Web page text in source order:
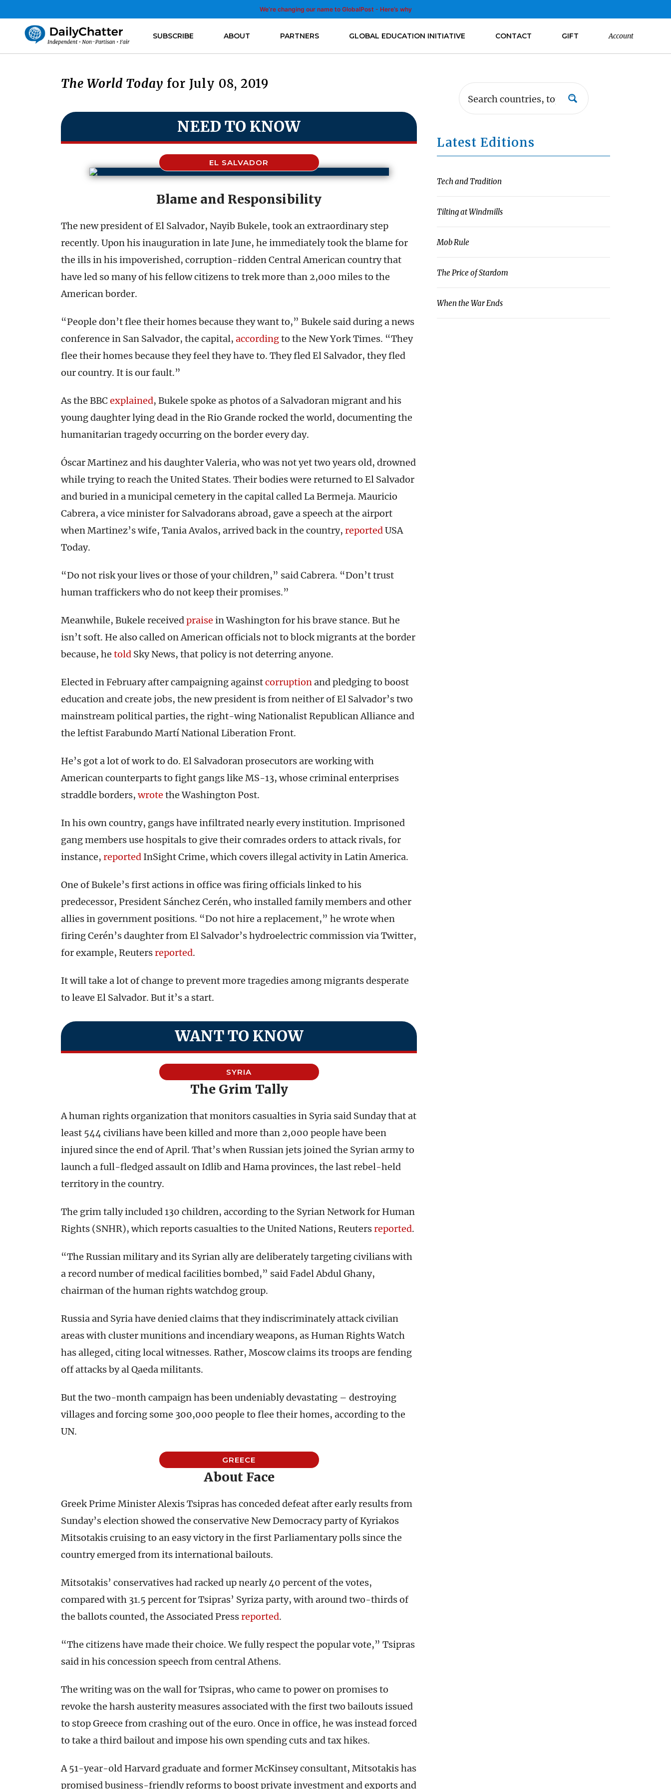
We’re changing our name to GlobalPost - Here’s why
SUBSCRIBE ABOUT PARTNERS GLOBAL EDUCATION INITIATIVE CONTACT GIFT Account
The World Today for July 08, 2019
NEED TO KNOW
EL SALVADOR
Blame and Responsibility
The new president of El Salvador, Nayib Bukele, took an extraordinary step
recently. Upon his inauguration in late June, he immediately took the blame for
the ills in his impoverished, corruption-ridden Central American country that
have led so many of his fellow citizens to trek more than 2,000 miles to the
American border.
“People don’t flee their homes because they want to,” Bukele said during a news
conference in San Salvador, the capital, accordingto the New York Times. “They
flee their homes because they feel they have to. They fled El Salvador, they fled
our country. It is our fault.”
As the BBC explained, Bukele spoke as photos of a Salvadoran migrant and his
young daughter lying dead in the Rio Grande rocked the world, documenting the
humanitarian tragedy occurring on the border every day.
Óscar Martinez and his daughter Valeria, who was not yet two years old, drowned
while trying to reach the United States. Their bodies were returned to El Salvador
and buried in a municipal cemetery in the capital called La Bermeja. Mauricio
Cabrera, a vice minister for Salvadorans abroad, gave a speech at the airport
when Martinez’s wife, Tania Avalos, arrived back in the country, reportedUSA
Today.
“Do not risk your lives or those of your children,” said Cabrera. “Don’t trust
human traffickers who do not keep their promises.”
Meanwhile, Bukele receivedpraise in Washington for his brave stance. But he
isn’t soft. He also called on American officials not to block migrants at the border
because, he told Sky News, that policy is not deterring anyone.
Elected in February after campaigning againstcorruptionand pledging to boost
education and create jobs, the new president is from neither of El Salvador’s two
mainstream political parties, the right-wing Nationalist Republican Alliance and
the leftist Farabundo Martí National Liberation Front.
He’s got a lot of work to do. El Salvadoran prosecutors are working with
American counterparts to fight gangs like MS-13, whose criminal enterprises
straddle borders,wrote the Washington Post.
In his own country, gangs have infiltrated nearly every institution. Imprisoned
gang members use hospitals to give their comrades orders to attack rivals, for
instance, reported InSight Crime, which covers illegal activity in Latin America.
One of Bukele’s first actions in office was firing officials linked to his
predecessor, President Sánchez Cerén, who installed family members and other
allies in government positions. “Do not hire a replacement,” he wrote when
firing Cerén’s daughter from El Salvador’s hydroelectric commission via Twitter,
for example, Reutersreported.
It will take a lot of change to prevent more tragedies among migrants desperate
to leave El Salvador. But it’s a start.
WANT TO KNOW
SYRIA
The Grim Tally
A human rights organization that monitors casualties in Syria said Sunday that at
least 544 civilians have been killed and more than 2,000 people have been
injured since the end of April. That’s when Russian jets joined the Syrian army to
launch a full-fledged assault on Idlib and Hama provinces, the last rebel-held
territory in the country.
The grim tally included 130 children, according to the Syrian Network for Human
Rights (SNHR), which reports casualties to the United Nations, Reutersreported.
“The Russian military and its Syrian ally are deliberately targeting civilians with
a record number of medical facilities bombed,” said Fadel Abdul Ghany,
chairman of the human rights watchdog group.
Russia and Syria have denied claims that they indiscriminately attack civilian
areas with cluster munitions and incendiary weapons, as Human Rights Watch
has alleged, citing local witnesses. Rather, Moscow claims its troops are fending
off attacks by al Qaeda militants.
But the two-month campaign has been undeniably devastating – destroying
villages and forcing some 300,000 people to flee their homes, according to the
UN.
GREECE
About Face
Greek Prime Minister Alexis Tsipras has conceded defeat after early results from
Sunday’s election showed the conservative New Democracy party of Kyriakos
Mitsotakis cruising to an easy victory in the first Parliamentary polls since the
country emerged from its international bailouts.
Mitsotakis’ conservatives had racked up nearly 40 percent of the votes,
compared with 31.5 percent for Tsipras’ Syriza party, with around two-thirds of
the ballots counted, the Associated Pressreported.
“The citizens have made their choice. We fully respect the popular vote,” Tsipras
said in his concession speech from central Athens.
The writing was on the wall for Tsipras, who came to power on promises to
revoke the harsh austerity measures associated with the first two bailouts issued
to stop Greece from crashing out of the euro. Once in office, he was instead forced
to take a third bailout and impose his own spending cuts and tax hikes.
A 51-year-old Harvard graduate and former McKinsey consultant, Mitsotakis has
promised business-friendly reforms to boost private investment and exports and
Latest Editions
Tech and Tradition
Tilting at Windmills
Mob Rule
The Price of Stardom
When the War Ends